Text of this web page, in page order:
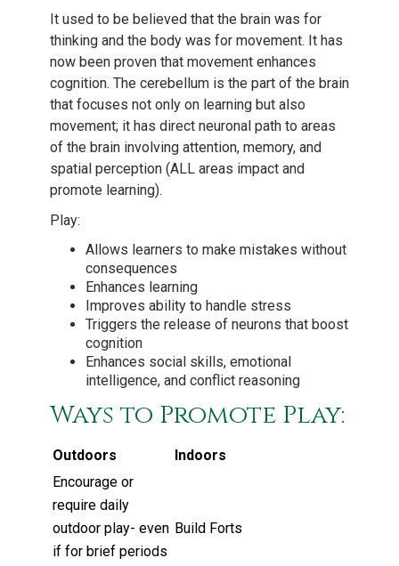
It used to be believed that the brain was for
thinking and the body was for movement. It has
now been proven that movement enhances
cognition. The cerebellum is the part of the brain
that focuses not only on learning but also
movement; it has direct neuronal path to areas
of the brain involving attention, memory, and
spatial perception (ALL areas impact and
promote learning).
Play:
Allows learners to make mistakes without
consequences
Enhances learning
Improves ability to handle stress
Triggers the release of neurons that boost
cognition
Enhances social skills, emotional
intelligence, and conflict reasoning
Ways to Promote Play:
Outdoors
Indoors
Encourage or
require daily
outdoor play- even
if for brief periods
Build Forts